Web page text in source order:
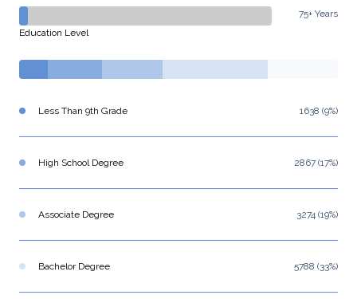
75+ Years
Education Level
Less Than 9th Grade 1638 (9%)
High School Degree 2867 (17%)
Associate Degree 3274 (19%)
Bachelor Degree 5788 (33%)